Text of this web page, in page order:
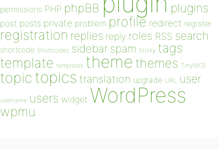
permissions PHP phpBB plugins
post posts private problem profile redirect register
registration replies reply roles RSS search
shortcode Shortcodes sidebar spam Sticky tags
template templates theme themes TinyMCE
topic topics translation upgrade URL user
username users widget WordPress
wpmu